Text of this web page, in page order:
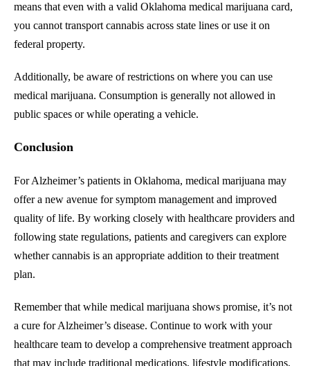
means that even with a valid Oklahoma medical marijuana card,
you cannot transport cannabis across state lines or use it on
federal property.
Additionally, be aware of restrictions on where you can use
medical marijuana. Consumption is generally not allowed in
public spaces or while operating a vehicle.
Conclusion
For Alzheimer’s patients in Oklahoma, medical marijuana may
offer a new avenue for symptom management and improved
quality of life. By working closely with healthcare providers and
following state regulations, patients and caregivers can explore
whether cannabis is an appropriate addition to their treatment
plan.
Remember that while medical marijuana shows promise, it’s not
a cure for Alzheimer’s disease. Continue to work with your
healthcare team to develop a comprehensive treatment approach
that may include traditional medications, lifestyle modifications,